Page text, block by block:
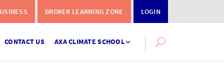
BROKER LEARNING ZONE LOGIN
CONTACT US AXA CLIMATE SCHOOL
Search
site